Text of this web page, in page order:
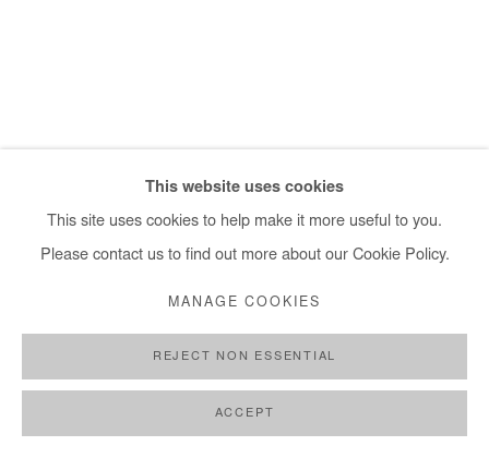
This website uses cookies
This site uses cookies to help make it more useful to you.
Please contact us to find out more about our Cookie Policy.
MANAGE COOKIES
REJECT NON ESSENTIAL
ACCEPT